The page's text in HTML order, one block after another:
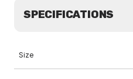
SPECIFICATIONS
Size